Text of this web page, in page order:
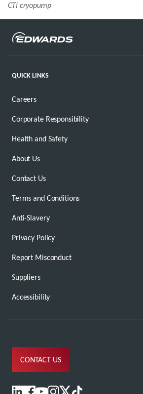
CTI cryopump
QUICK LINKS
Careers
Corporate Responsibility
Health and Safety
About Us
Contact Us
Terms and Conditions
Anti-Slavery
Privacy Policy
Report Misconduct
Suppliers
Accessibility
CONTACT US